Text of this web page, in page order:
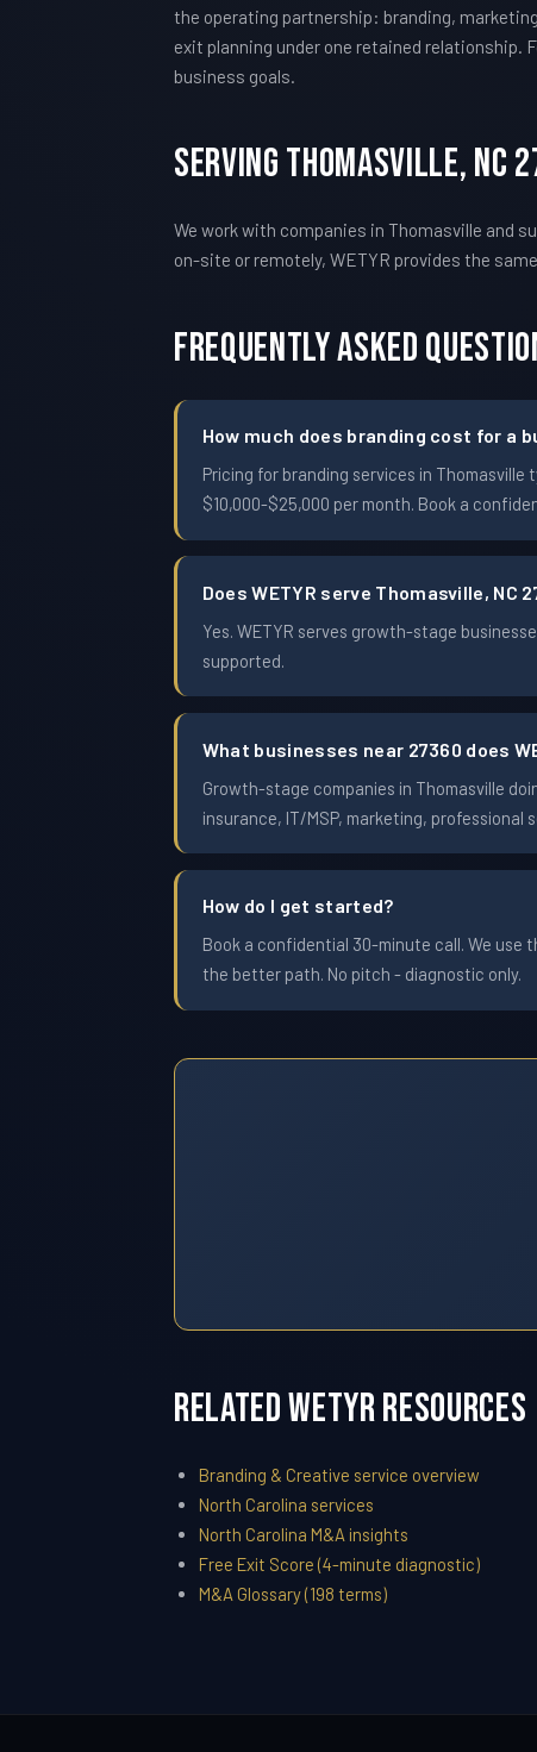
the operating partnership: branding,
exit planning under one retained relationship.
business goals.
Serving Thomasville, NC
We work with companies in Thomasville and
on-site or remotely, WETYR provides the
Frequently Asked
How much does branding cost for a
Pricing for branding services in
$10,000-$25,000 per month. Book a
Does WETYR serve Thomasville, NC
Yes. WETYR serves growth-stage
supported.
What businesses near 27360 does
Growth-stage companies in Thomasville
insurance, IT/MSP, marketing, professional
How do I get started?
Book a confidential 30-minute call. We
the better path. No pitch - diagnostic only.
Related WETYR Resources
Branding & Creative service overview
North Carolina services
North Carolina M&A insights
Free Exit Score (4-minute diagnostic)
M&A Glossary (198 terms)